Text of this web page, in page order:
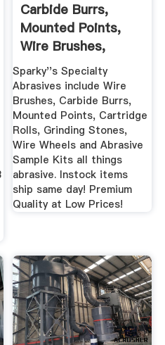
Carbide Burrs,
Mounted Points,
Wire Brushes,
Grinding ...
Sparky''s Specialty
Abrasives include Wire
Brushes, Carbide Burrs,
Mounted Points, Cartridge
Rolls, Grinding Stones,
Wire Wheels and Abrasive
Sample Kits all things
abrasive. Instock items
ship same day! Premium
Quality at Low Prices!